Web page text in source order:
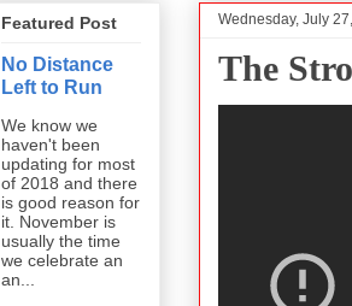
Wednesday, July
The
Featured Post
No Distance
Left to Run
We know we
haven't been
updating for most
of 2018 and there
is good reason for
it. November is
usually the time
we celebrate an
an...